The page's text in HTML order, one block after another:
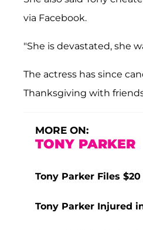
via Facebook.
"She is devastated, she
The actress has since
Thanksgiving with
MORE ON:
TONY PARKER
Tony Parker Files
Tony Parker Injured